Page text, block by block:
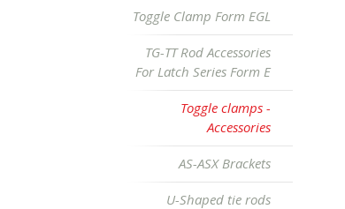
Toggle Clamp Form EGL
TG-TT Rod Accessories
For Latch Series Form E
Toggle clamps -
Accessories
AS-ASX Brackets
U-Shaped tie rods